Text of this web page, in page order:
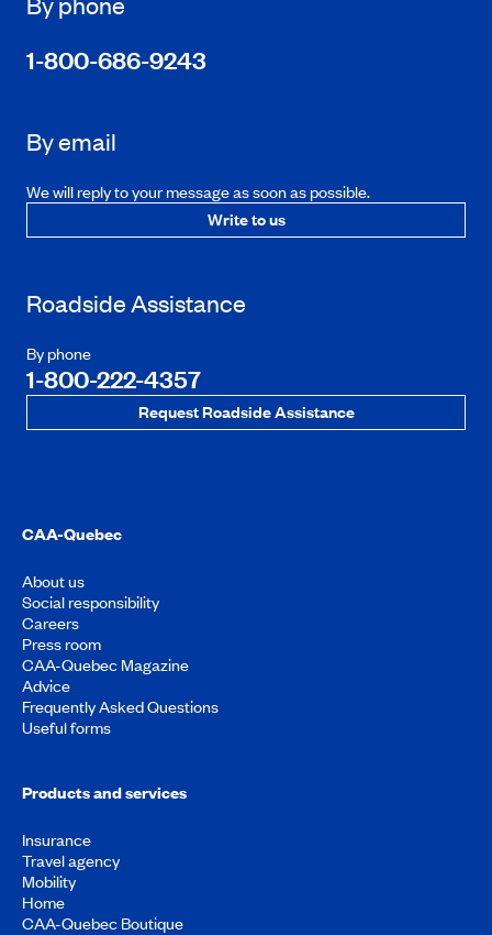
1-800-686-9243
By email
We will reply to your message as soon as possible.
Write to us
Roadside Assistance
By phone
1-800-222-4357
Request Roadside Assistance
CAA-Quebec
About us
Social responsibility
Careers
Press room
CAA-Quebec Magazine
Advice
Frequently Asked Questions
Useful forms
Products and services
Insurance
Travel agency
Mobility
Home
CAA-Quebec Boutique